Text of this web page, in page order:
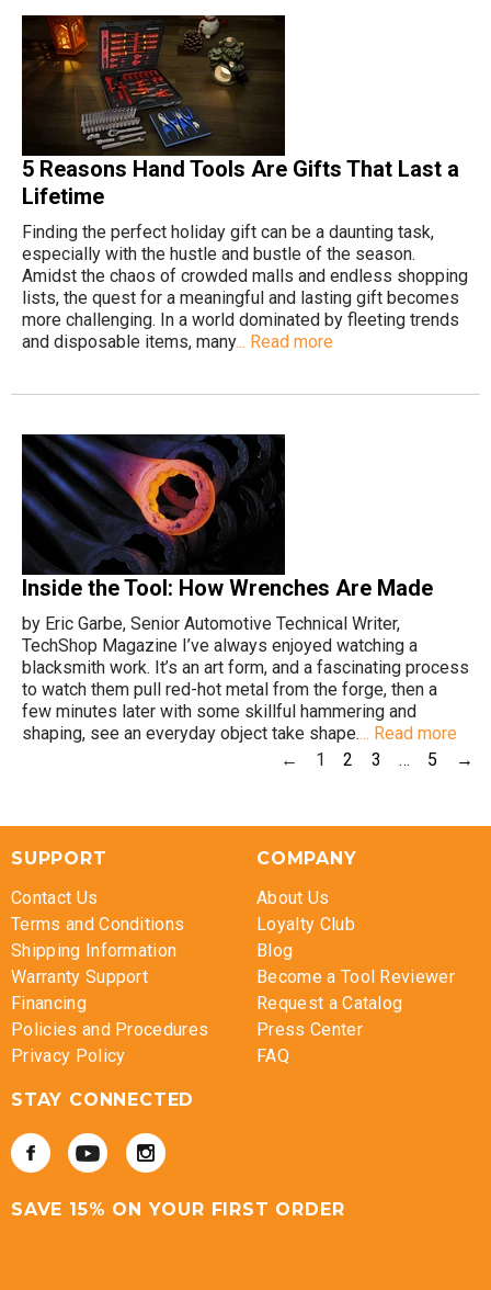
5 Reasons Hand Tools Are Gifts That Last a
Lifetime
Finding the perfect holiday gift can be a daunting task,
especially with the hustle and bustle of the season.
Amidst the chaos of crowded malls and endless shopping
lists, the quest for a meaningful and lasting gift becomes
more challenging. In a world dominated by fleeting trends
and disposable items, many... Read more
Inside the Tool: How Wrenches Are Made
by Eric Garbe, Senior Automotive Technical Writer,
TechShop Magazine I’ve always enjoyed watching a
blacksmith work. It’s an art form, and a fascinating process
to watch them pull red-hot metal from the forge, then a
few minutes later with some skillful hammering and
shaping, see an everyday object take shape.... Read more
←
1 2 3 … 5 →
SUPPORT
Contact Us
Terms and Conditions
Shipping Information
Warranty Support
Financing
Policies and Procedures
Privacy Policy
COMPANY
About Us
Loyalty Club
Blog
Become a Tool Reviewer
Request a Catalog
Press Center
FAQ
STAY CONNECTED
SAVE 15% ON YOUR FIRST ORDER